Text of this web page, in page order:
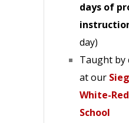
days of
day)
Taught by
at our
White-
School